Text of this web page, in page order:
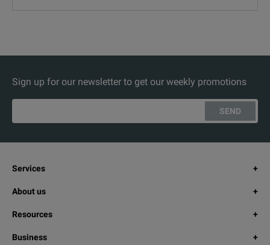
Sign up for our newsletter to get our weekly promotions
SEND
Services
About us
Resources
Business